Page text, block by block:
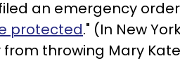
an emergency
protected." (In New
throwing Mary